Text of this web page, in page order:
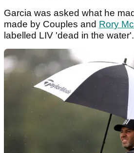
Garcia was asked what he
made by Couples and Rory
labelled LIV 'dead in the water'.